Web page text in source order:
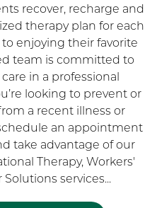
recover, recharge and
therapy plan for each
enjoying their favorite
team is committed to
in a professional
looking to prevent or
a recent illness or
an appointment
take advantage of our
Therapy, Workers'
services...